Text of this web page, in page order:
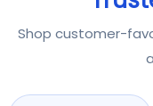
Shop customer-